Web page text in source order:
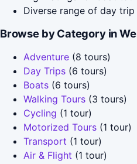
Diverse range of day
Browse by Category in
Adventure (8 tours)
Day Trips (6 tours)
Boats (6 tours)
Walking Tours (3 tours)
Cycling (1 tour)
Motorized Tours (1 tour)
Transport (1 tour)
Air & Flight (1 tour)